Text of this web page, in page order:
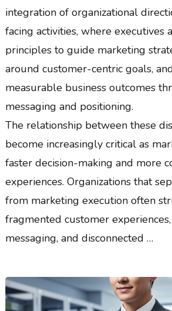
integration of organizational
facing activities, where executives
principles to guide marketing
around customer-centric goals,
measurable business outcomes
messaging and positioning.
The relationship between these
become increasingly critical as
faster decision-making and more
experiences. Organizations that
from marketing execution often
fragmented customer
messaging, and disconnected …